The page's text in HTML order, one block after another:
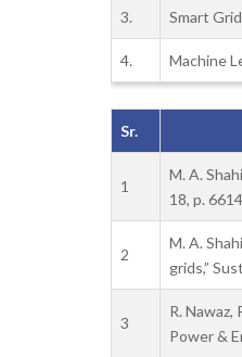
3. Smart
4. Machine
Sr.
1
M. A.
18, p.
2
M. A.
grids,”
3
R.
Power &